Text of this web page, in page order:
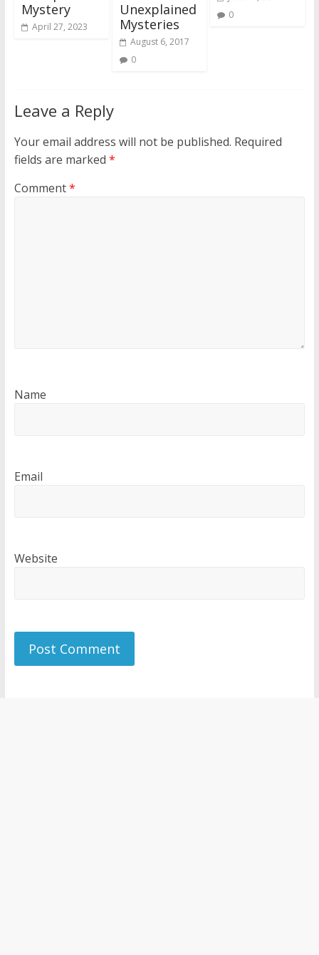
Mystery
April 27, 2023
Unexplained
Mysteries
August 6, 2017
0
0
Leave a Reply
Your email address will not be published. Required
fields are marked *
Comment*
Name
Email
Website